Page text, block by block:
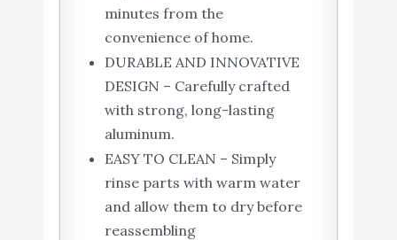
minutes from the
convenience of home.
DURABLE AND INNOVATIVE
DESIGN – Carefully crafted
with strong, long-lasting
aluminum.
EASY TO CLEAN – Simply
rinse parts with warm water
and allow them to dry before
reassembling